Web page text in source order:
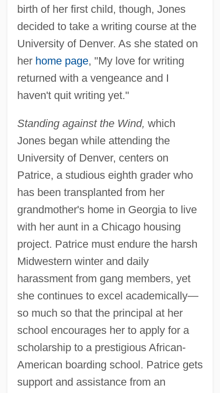
birth of her first child, though, Jones
decided to take a writing course at the
University of Denver. As she stated on
her home page, "My love for writing
returned with a vengeance and I
haven't quit writing yet."
Standing against the Wind, which
Jones began while attending the
University of Denver, centers on
Patrice, a studious eighth grader who
has been transplanted from her
grandmother's home in Georgia to live
with her aunt in a Chicago housing
project. Patrice must endure the harsh
Midwestern winter and daily
harassment from gang members, yet
she continues to excel academically—
so much so that the principal at her
school encourages her to apply for a
scholarship to a prestigious African-
American boarding school. Patrice gets
support and assistance from an